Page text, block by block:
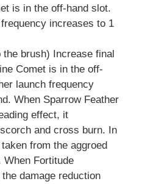
is in the off-hand slot.
increases to 1
the brush) Increase final
Comet is in the off-
launch frequency
When Sparrow Feather
effect, it
and cross burn. In
from the aggroed
Fortitude
damage reduction